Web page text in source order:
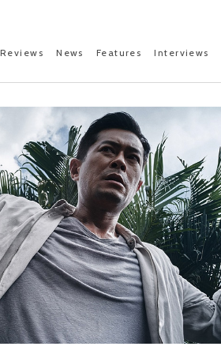
Reviews News Features Interviews